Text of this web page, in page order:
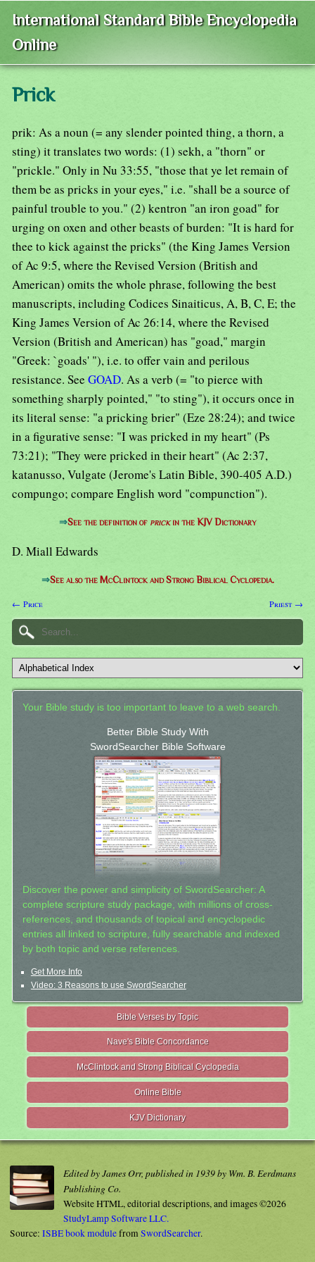
International Standard Bible Encyclopedia
Online
Prick
prik: As a noun (= any slender pointed thing, a thorn, a
sting) it translates two words: (1) sekh, a "thorn" or
"prickle." Only in Nu 33:55, "those that ye let remain of
them be as pricks in your eyes," i.e. "shall be a source of
painful trouble to you." (2) kentron "an iron goad" for
urging on oxen and other beasts of burden: "It is hard for
thee to kick against the pricks" (the King James Version
of Ac 9:5, where the Revised Version (British and
American) omits the whole phrase, following the best
manuscripts, including Codices Sinaiticus, A, B, C, E; the
King James Version of Ac 26:14, where the Revised
Version (British and American) has "goad," margin
"Greek: `goads' "), i.e. to offer vain and perilous
resistance. See GOAD. As a verb (= "to pierce with
something sharply pointed," "to sting"), it occurs once in
its literal sense: "a pricking brier" (Eze 28:24); and twice
in a figurative sense: "I was pricked in my heart" (Ps
73:21); "They were pricked in their heart" (Ac 2:37,
katanusso, Vulgate (Jerome's Latin Bible, 390-405 A.D.)
compungo; compare English word "compunction").
⇒See the definition of prickin the KJV Dictionary
D. Miall Edwards
⇒See also the McClintock and Strong Biblical Cyclopedia.
← Price Priest →
Your Bible study is too important to leave to a web search.
Better Bible Study With
SwordSearcher Bible Software
Discover the power and simplicity of SwordSearcher: A
complete scripture study package, with millions of cross-
references, and thousands of topical and encyclopedic
entries all linked to scripture, fully searchable and indexed
by both topic and verse references.
Get More Info
Video: 3 Reasons to use SwordSearcher
Bible Verses by Topic
Nave's Bible Concordance
McClintock and Strong Biblical Cyclopedia
Online Bible
KJV Dictionary
Edited by James Orr, published in 1939 by Wm. B. Eerdmans
Publishing Co.
Website HTML, editorial descriptions, and images ©2026
StudyLamp Software LLC.
Source: ISBE book modulefromSwordSearcher.